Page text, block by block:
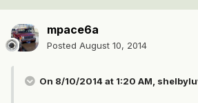
mpace6a
Posted August 10, 2014
On 8/10/2014 at 1:20 AM,